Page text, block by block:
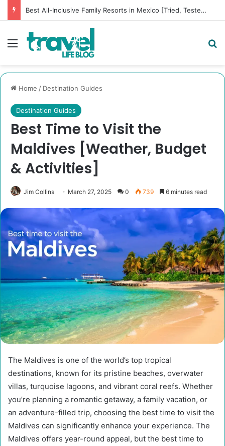
Best All-Inclusive Family Resorts in Mexico [Tried, Tested & Dad-Approved]
Menu
Home / Destination Guides
Destination Guides
Best Time to Visit the
Maldives [Weather, Budget
& Activities]
Jim Collins March 27, 2025 0 739 6 minutes read
The Maldives is one of the world’s top tropical
destinations, known for its pristine beaches, overwater
villas, turquoise lagoons, and vibrant coral reefs. Whether
you’re planning a romantic getaway, a family vacation, or
an adventure-filled trip, choosing the best time to visit the
Maldives can significantly enhance your experience. The
Maldives offers year-round appeal, but the best time to